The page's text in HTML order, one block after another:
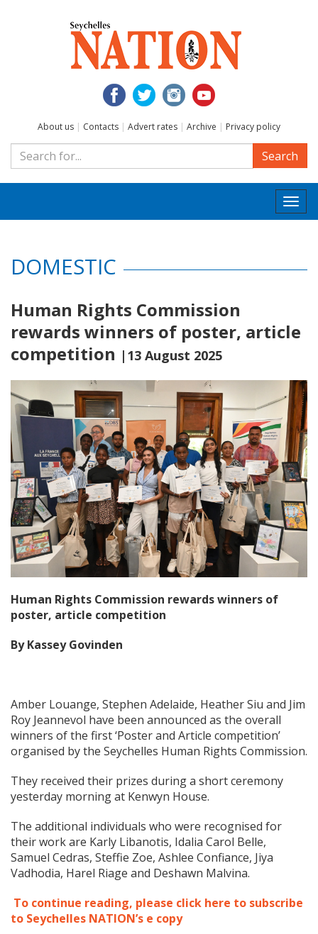
About us | Contacts | Advert rates | Archive | Privacy policy
Search
DOMESTIC
Human Rights Commission
rewards winners of poster, article
competition |13 August 2025
Human Rights Commission rewards winners of
poster, article competition
By Kassey Govinden
Amber Louange, Stephen Adelaide, Heather Siu and Jim
Roy Jeannevol have been announced as the overall
winners of the first ‘Poster and Article competition’
organised by the Seychelles Human Rights Commission.
They received their prizes during a short ceremony
yesterday morning at Kenwyn House.
The additional individuals who were recognised for
their work are Karly Libanotis, Idalia Carol Belle,
Samuel Cedras, Steffie Zoe, Ashlee Confiance, Jiya
Vadhodia, Harel Riage and Deshawn Malvina.
To continue reading, please click here to subscribe
to Seychelles NATION’s e copy